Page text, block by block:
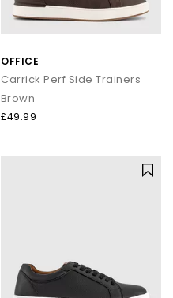
OFFICE
Carrick Perf Side Trainers
Brown
£49.99